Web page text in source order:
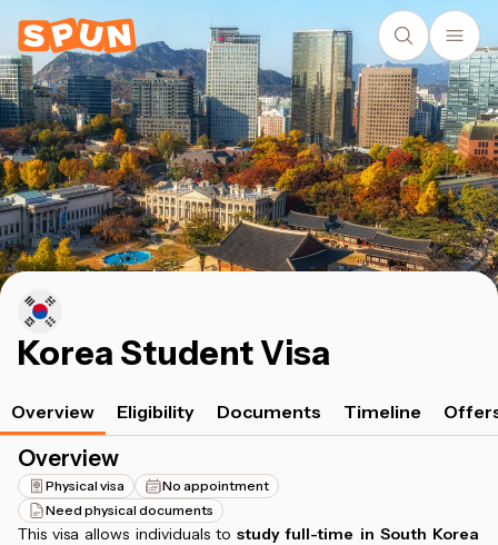
Korea Student Visa
Overview Eligibility Documents Timeline
Overview
Physical visa
No appointment
Need physical documents
This visa allows individuals to study full-time in South Korea